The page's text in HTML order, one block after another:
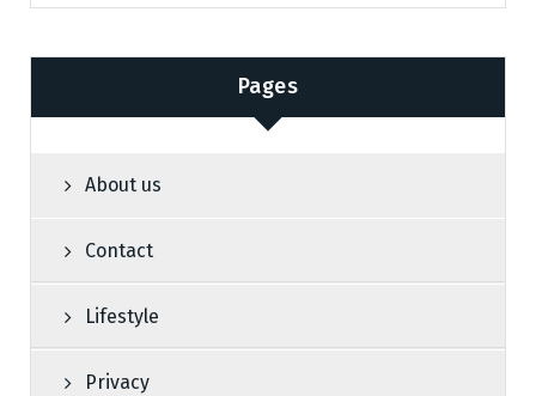
Pages
About us
Contact
Lifestyle
Privacy